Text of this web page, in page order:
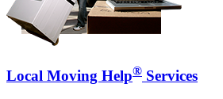
Local Moving Help® Services